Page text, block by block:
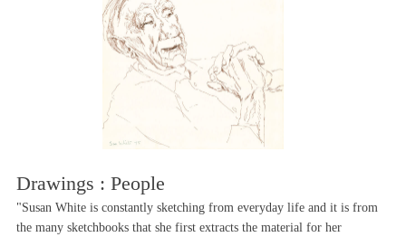
Drawings : People
"Susan White is constantly sketching from everyday life and it is from
the many sketchbooks that she first extracts the material for her